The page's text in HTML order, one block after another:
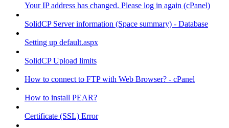
Your IP address has changed. Please log in again (cPanel)
SolidCP Server information (Space summary) - Database
Setting up default.aspx
SolidCP Upload limits
How to connect to FTP with Web Browser? - cPanel
How to install PEAR?
Certificate (SSL) Error